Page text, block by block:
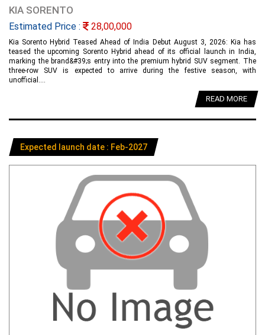
KIA SORENTO
Estimated Price : 28,00,000
Kia Sorento Hybrid Teased Ahead of India Debut August 3, 2026: Kia has
teased the upcoming Sorento Hybrid ahead of its official launch in India,
marking the brand&#39;s entry into the premium hybrid SUV segment. The
three-row SUV is expected to arrive during the festive season, with
unofficial....
READ MORE
Expected launch date : Feb-2027